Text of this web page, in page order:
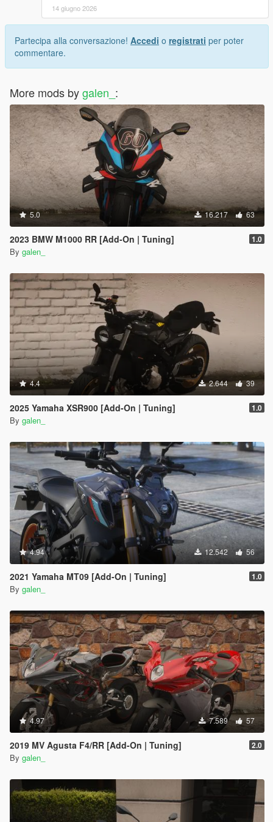
14 giugno 2026
Partecipa alla conversazione! Accedi o registrati per poter
commentare.
More mods bygalen_ :
5.0 16.217 63
2023 BMW M1000 RR [Add-On | Tuning] 1.0
By galen_
4.4 2.644 39
2025 Yamaha XSR900 [Add-On | Tuning] 1.0
By galen_
4.94 12.542 56
2021 Yamaha MT09 [Add-On | Tuning] 1.0
By galen_
4.97 7.589 57
2019 MV Agusta F4/RR [Add-On | Tuning] 2.0
By galen_